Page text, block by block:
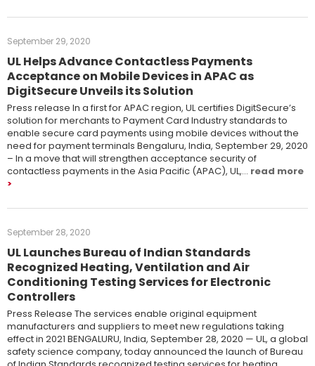
September 29, 2020
UL Helps Advance Contactless Payments
Acceptance on Mobile Devices in APAC as
DigitSecure Unveils its Solution
Press release In a first for APAC region, UL certifies DigitSecure’s
solution for merchants to Payment Card Industry standards to
enable secure card payments using mobile devices without the
need for payment terminals Bengaluru, India, September 29, 2020
– In a move that will strengthen acceptance security of
contactless payments in the Asia Pacific (APAC), UL,… read more
September 28, 2020
UL Launches Bureau of Indian Standards
Recognized Heating, Ventilation and Air
Conditioning Testing Services for Electronic
Controllers
Press Release The services enable original equipment
manufacturers and suppliers to meet new regulations taking
effect in 2021 BENGALURU, India, September 28, 2020 ­— UL, a global
safety science company, today announced the launch of Bureau